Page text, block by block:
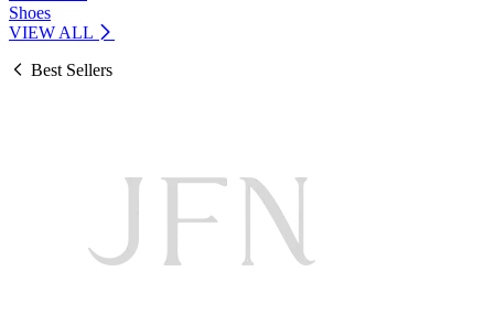
Shoes
VIEW ALL
Best Sellers